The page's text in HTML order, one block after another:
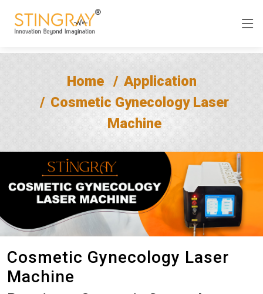
Home
Application
Cosmetic Gynecology Laser
Machine
Cosmetic Gynecology Laser
Machine